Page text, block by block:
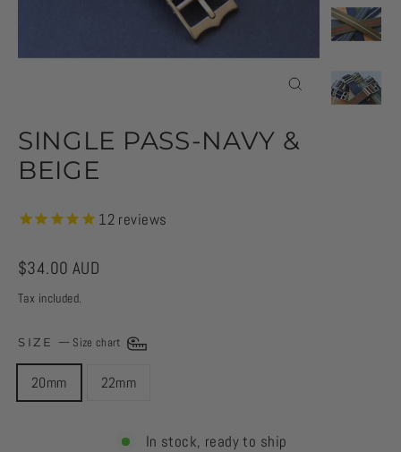
CLOSE
SINGLE PASS-NAVY &
BEIGE
12 reviews
Regular
price
$34.00 AUD
Tax included.
SIZE — Size chart
20mm 22mm
In stock, ready to ship